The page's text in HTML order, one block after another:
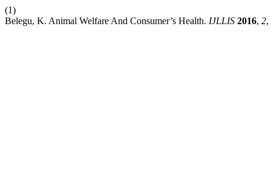
(1)
Belegu, K. Animal Welfare And Consumer’s Health. IJLLIS 2016, 2,